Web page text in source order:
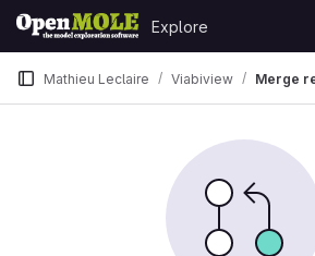
Skip to content
GitLab
Explore
Mathieu Leclaire Viabiview Merge